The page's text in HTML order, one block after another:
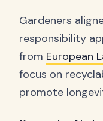
Gardeners
responsibility
from European
focus on
promote